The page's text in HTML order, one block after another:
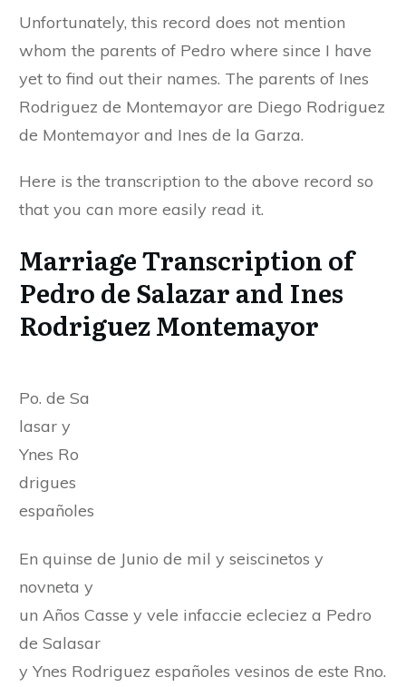
Unfortunately, this record does not mention
whom the parents of Pedro where since I have
yet to find out their names. The parents of Ines
Rodriguez de Montemayor are Diego Rodriguez
de Montemayor and Ines de la Garza.
Here is the transcription to the above record so
that you can more easily read it.
Marriage Transcription of
Pedro de Salazar and Ines
Rodriguez Montemayor
Po. de Sa
lasar y
Ynes Ro
drigues
españoles
En quinse de Junio de mil y seiscinetos y
novneta y
un Años Casse y vele infaccie ecleciez a Pedro
de Salasar
y Ynes Rodriguez españoles vesinos de este Rno.